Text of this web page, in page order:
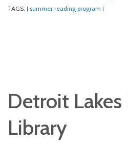
TAGS: | summer reading program |
Detroit Lakes
Library